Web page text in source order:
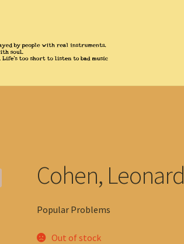
Cohen, Leonard
Popular Problems
Out of stock